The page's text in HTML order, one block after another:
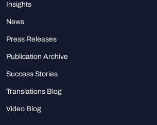
Insights
News
Press Releases
Publication Archive
Success Stories
Translations Blog
Video Blog